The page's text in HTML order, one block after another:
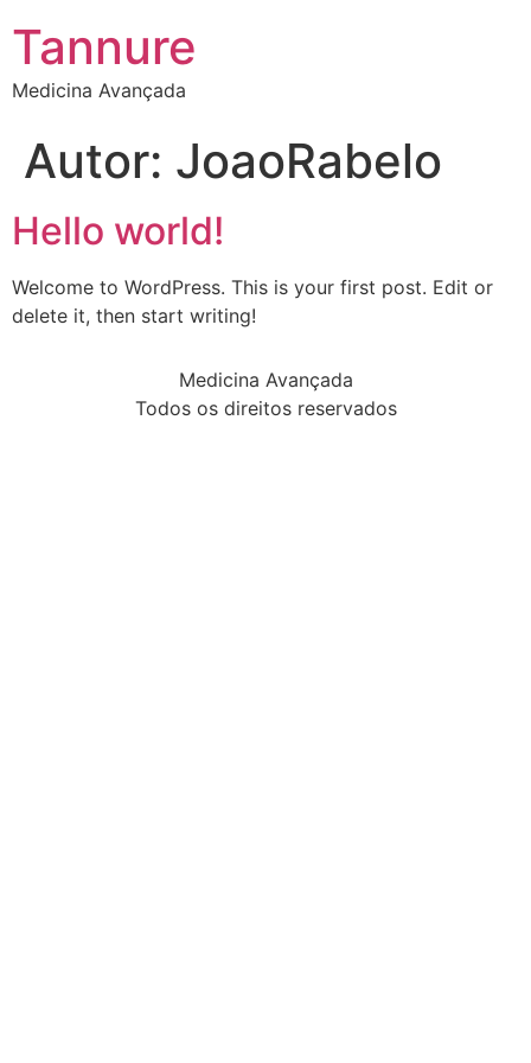
Tannure
Medicina Avançada
Autor: JoaoRabelo
Hello world!
Welcome to WordPress. This is your first post. Edit or
delete it, then start writing!
Medicina Avançada
Todos os direitos reservados